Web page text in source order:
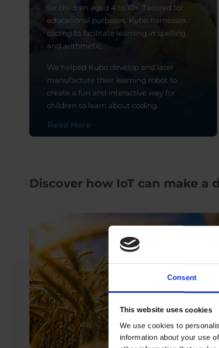
Consent
This website uses cookies
We use cookies to
information about your use
for children aged 4 to 10+. Tailored for
educational purposes, Kubo harnesses
coding to facilitate learning in spelling
and arithmetic.
We helped Kubo develop and later
manufacture their learning robot to
create a fun and interactive way for
children to learn about coding.
Read More
Discover how IoT can make a